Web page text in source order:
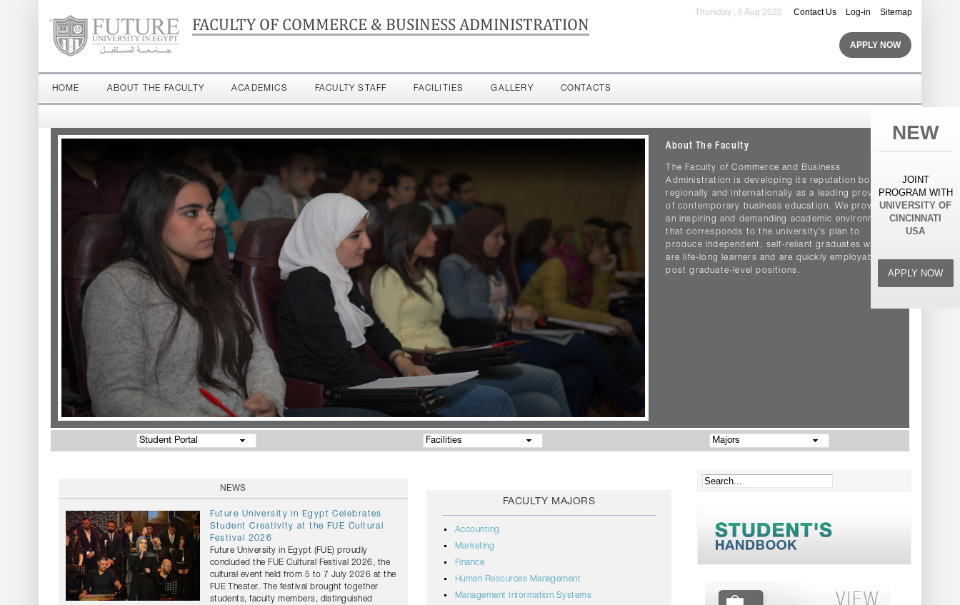
FACULTY OF COMMERCE & BUSINESS ADMINISTRATION
Contact Us Log-in Sitemap
Thursday , 6 Aug 2026
APPLY NOW
HOME ABOUT THE FACULTY ACADEMICS FACULTY STAFF FACILITIES GALLERY CONTACTS
NEW
JOINT
PROGRAM WITH
UNIVERSITY OF
CINCINNATI
USA
APPLY NOW
About The Faculty
The Faculty of Commerce and Business
Administration is developing its reputation both
regionally and internationally as a leading provider
of contemporary business education. We provide
an inspiring and demanding academic environment
that corresponds to the university’s plan to
produce independent, self-reliant graduates who
are life-long learners and are quickly employable in
post graduate-level positions.
Student Portal Facilities Majors
NEWS
Future University in Egypt Celebrates
Student Creativity at the FUE Cultural
Festival 2026
Future University in Egypt (FUE) proudly
concluded the FUE Cultural Festival 2026, the
cultural event held from 5 to 7 July 2026 at the
FUE Theater. The festival brought together
students, faculty members, distinguished
FACULTY MAJORS
Accounting
Marketing
Finance
Human Resources Management
Management Information Systems